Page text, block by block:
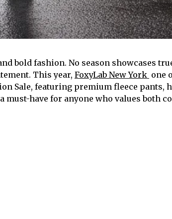
bold fashion. No season showcases
This year, FoxyLab New York one
Sale, featuring premium fleece pants,
have for anyone who values both